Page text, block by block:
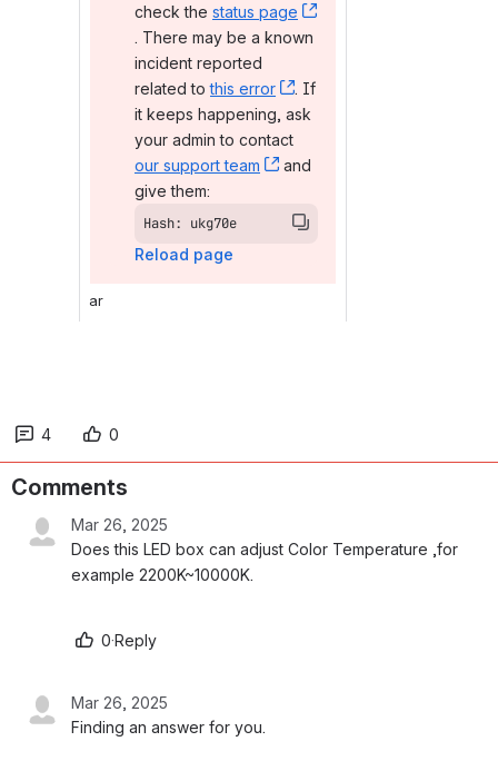
check the status page
, (opens new window)
. There may be a known
incident reported
related to this error , (opens new window)
. If
it keeps happening, ask
our support team
, (opens new window)
and
give them:
Hash: ukg70e
Reload page
ar
4 0
Comments
Mar 26, 2025
Does this LED box can adjust Color Temperature ,for
example 2200K~10000K.
0·Reply
Mar 26, 2025
Finding an answer for you.